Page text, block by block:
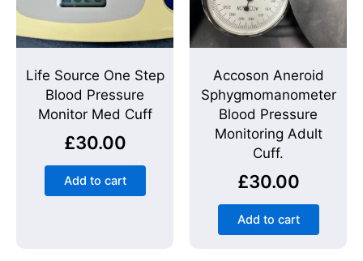
Life Source One Step
Blood Pressure
Monitor Med Cuff
£30.00
Add to cart
Accoson Aneroid
Sphygmomanometer
Blood Pressure
Monitoring Adult
Cuff.
£30.00
Add to cart